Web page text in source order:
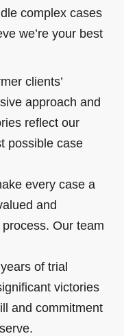
complex cases
we’re your best
clients’
approach and
reflect our
possible case
every case a
and
Our team
of trial
victories
and commitment